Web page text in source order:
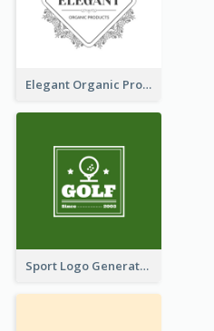
Elegant Organic Products Logo Created With Complicated Decorations
Sport Logo Generated For Golf Club